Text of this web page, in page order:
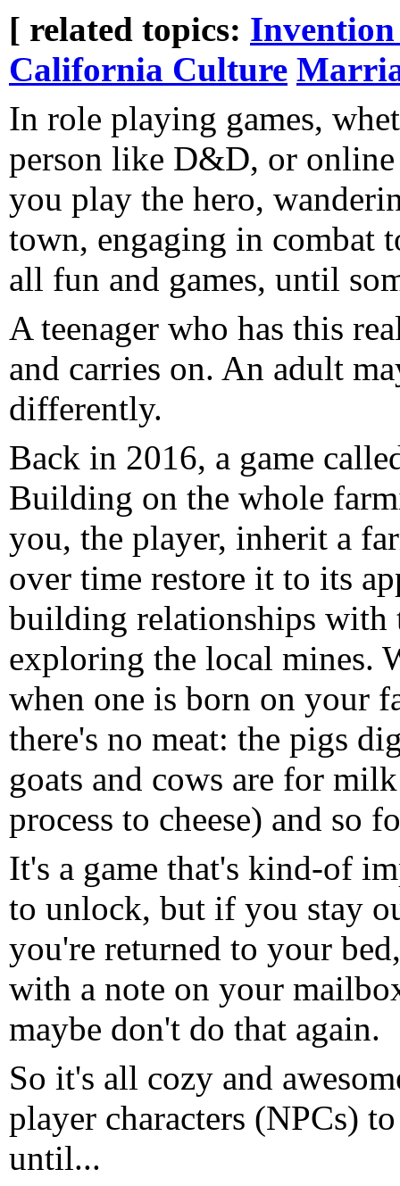
[ related topics: Invention
California Culture
In role playing games,
person like D&D, or
you play the hero,
town, engaging in combat
all fun and games, until
A teenager who has this
and carries on. An adult
differently.
Back in 2016, a game
Building on the whole
you, the player, inherit a
over time restore it to its
building relationships with
exploring the local mines.
when one is born on your
there's no meat: the pigs
goats and cows are for
process to cheese) and so
It's a game that's kind-of
to unlock, but if you stay
you're returned to your
with a note on your
maybe don't do that again.
So it's all cozy and
player characters (NPCs)
until...